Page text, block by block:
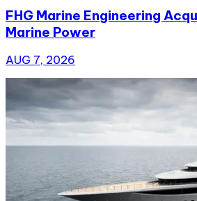
FHG Marine Engineering
Marine Power
AUG 7, 2026